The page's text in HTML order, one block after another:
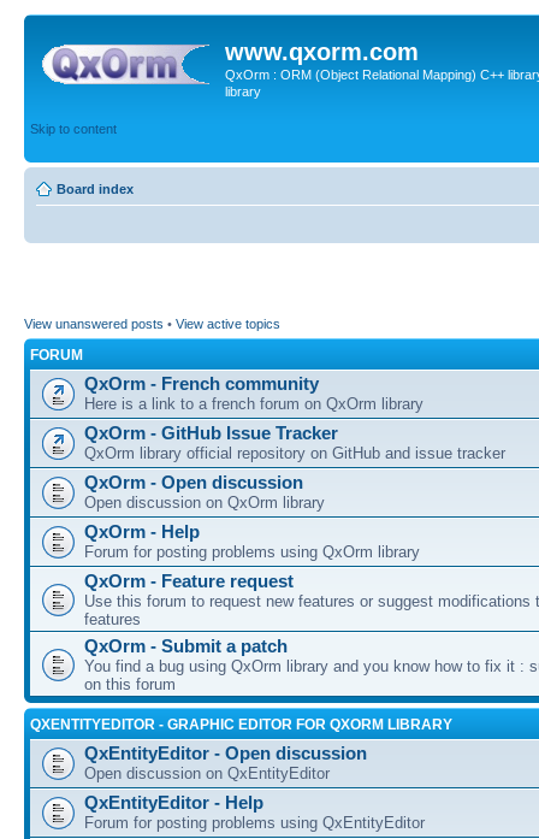
www.qxorm.com
QxOrm : ORM (Object Relational Mapping) C++
library
Skip to content
Board index
View unanswered posts • View active topics
FORUM
QxOrm - French community
Here is a link to a french forum on QxOrm library
QxOrm - GitHub Issue Tracker
QxOrm library official repository on GitHub and issue tracker
QxOrm - Open discussion
Open discussion on QxOrm library
QxOrm - Help
Forum for posting problems using QxOrm library
QxOrm - Feature request
Use this forum to request new features or suggest modifications
features
QxOrm - Submit a patch
You find a bug using QxOrm library and you know how to fix it :
on this forum
QXENTITYEDITOR - GRAPHIC EDITOR FOR QXORM LIBRARY
QxEntityEditor - Open discussion
Open discussion on QxEntityEditor
QxEntityEditor - Help
Forum for posting problems using QxEntityEditor